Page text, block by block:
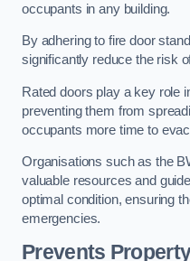
occupants in any building.
By adhering to fire door
significantly reduce the risk
Rated doors play a key role
preventing them from
occupants more time to
Organisations such as the
valuable resources and
optimal condition, ensuring
emergencies.
Prevents